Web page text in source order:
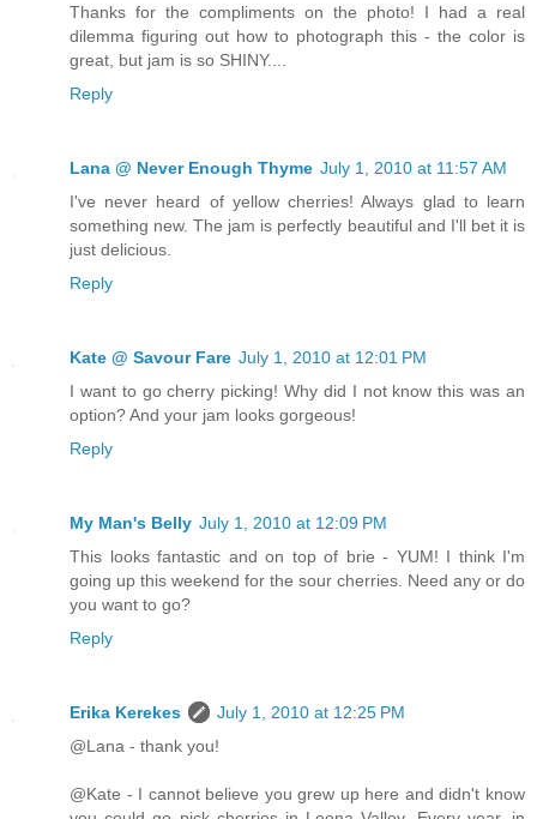
Thanks for the compliments on the photo! I had a real
dilemma figuring out how to photograph this - the color is
great, but jam is so SHINY....
Reply
Lana @ Never Enough Thyme July 1, 2010 at 11:57 AM
I've never heard of yellow cherries! Always glad to learn
something new. The jam is perfectly beautiful and I'll bet it is
just delicious.
Reply
Kate @ Savour Fare July 1, 2010 at 12:01 PM
I want to go cherry picking! Why did I not know this was an
option? And your jam looks gorgeous!
Reply
My Man's Belly July 1, 2010 at 12:09 PM
This looks fantastic and on top of brie - YUM! I think I'm
going up this weekend for the sour cherries. Need any or do
you want to go?
Reply
Erika Kerekes
July 1, 2010 at 12:25 PM
@Lana - thank you!
@Kate - I cannot believe you grew up here and didn't know